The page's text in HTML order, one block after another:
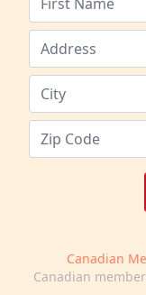
Canadian
Canadian